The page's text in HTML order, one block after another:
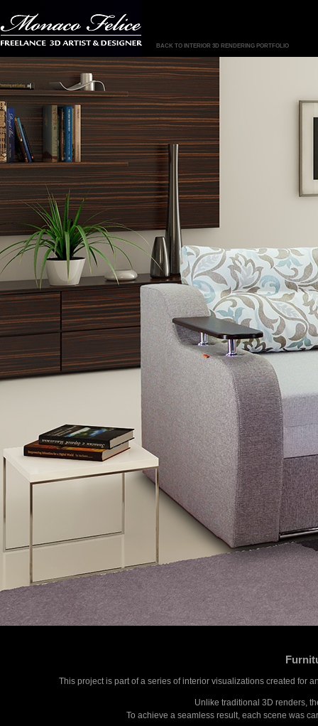
BACK TO INTERIOR 3D RENDERING PORTFOLIO
This project is part of a series of interior visualizations created for
Unlike traditional 3D renders,
To achieve a seamless result, each scene was